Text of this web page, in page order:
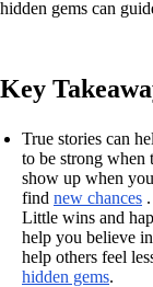
hidden gems can
Key
True stories can
to be strong when
show up when
find new chances
Little wins and
help you believe
help others feel
hidden gems.